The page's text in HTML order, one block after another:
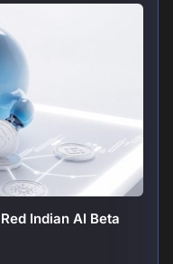
Indian AI Beta